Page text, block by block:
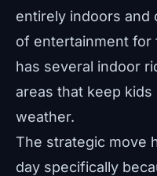
entirely indoors and
of entertainment for
has several indoor
areas that keep
weather.
The strategic move
day specifically